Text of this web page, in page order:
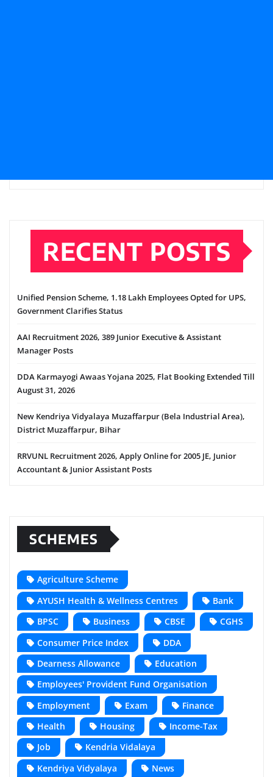
RECENT POSTS
Unified Pension Scheme, 1.18 Lakh Employees Opted for UPS,
Government Clarifies Status
AAI Recruitment 2026, 389 Junior Executive & Assistant
Manager Posts
DDA Karmayogi Awaas Yojana 2025, Flat Booking Extended Till
August 31, 2026
New Kendriya Vidyalaya Muzaffarpur (Bela Industrial Area),
District Muzaffarpur, Bihar
RRVUNL Recruitment 2026, Apply Online for 2005 JE, Junior
Accountant & Junior Assistant Posts
SCHEMES
Agriculture Scheme
AYUSH Health & Wellness Centres
Bank
BPSC
Business CBSE
CGHS
Consumer Price Index
DDA
Dearness Allowance
Education
Employees' Provident Fund Organisation
Employment
Exam
Finance
Health
Housing
Income-Tax
Job
Kendria Vidalaya
Kendriya Vidyalaya
News